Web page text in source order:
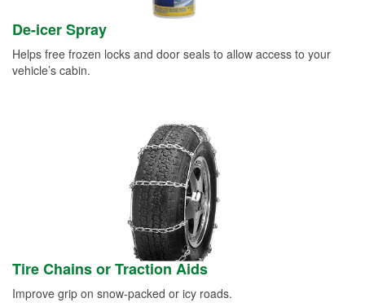
De-icer Spray
Helps free frozen locks and door seals to allow access to your
vehicle’s cabin.
Tire Chains or Traction Aids
Improve grip on snow-packed or icy roads.